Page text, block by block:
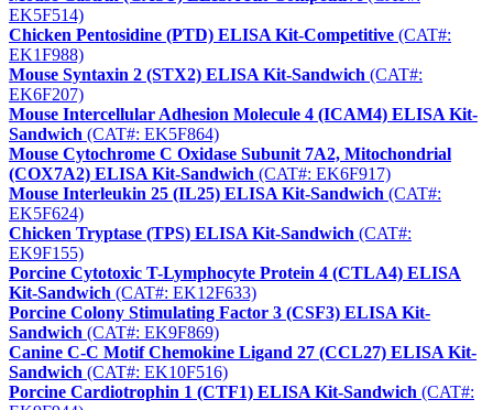
EK5F514)
Chicken Pentosidine (PTD) ELISA Kit-Competitive (CAT#:
EK1F988)
Mouse Syntaxin 2 (STX2) ELISA Kit-Sandwich (CAT#:
EK6F207)
Mouse Intercellular Adhesion Molecule 4 (ICAM4) ELISA Kit-
Sandwich (CAT#: EK5F864)
Mouse Cytochrome C Oxidase Subunit 7A2, Mitochondrial
(COX7A2) ELISA Kit-Sandwich (CAT#: EK6F917)
Mouse Interleukin 25 (IL25) ELISA Kit-Sandwich (CAT#:
EK5F624)
Chicken Tryptase (TPS) ELISA Kit-Sandwich (CAT#:
EK9F155)
Porcine Cytotoxic T-Lymphocyte Protein 4 (CTLA4) ELISA
Kit-Sandwich (CAT#: EK12F633)
Porcine Colony Stimulating Factor 3 (CSF3) ELISA Kit-
Sandwich (CAT#: EK9F869)
Canine C-C Motif Chemokine Ligand 27 (CCL27) ELISA Kit-
Sandwich (CAT#: EK10F516)
Porcine Cardiotrophin 1 (CTF1) ELISA Kit-Sandwich (CAT#: